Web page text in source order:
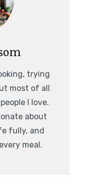
trying
most of all
I love.
about
fully, and
meal.